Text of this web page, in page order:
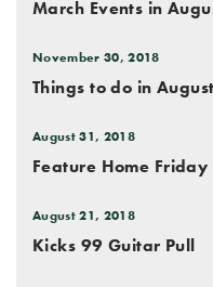
March Events in
November 30, 2018
Things to do in
August 31, 2018
Feature Home
August 21, 2018
Kicks 99 Guitar Pull